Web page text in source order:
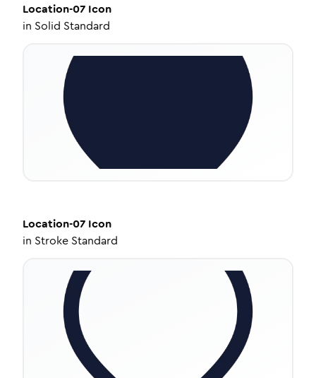
Location-07 Icon
in Solid Standard
Location-07 Icon
in Stroke Standard